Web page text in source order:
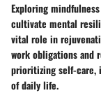
Exploring
cultivate mental
vital role in
work obligations and
prioritizing self-care,
of daily life.